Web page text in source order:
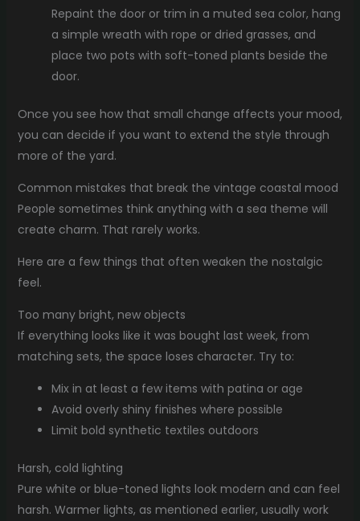
Repaint the door or trim in a muted sea color, hang
a simple wreath with rope or dried grasses, and
place two pots with soft-toned plants beside the
door.
Once you see how that small change affects your mood,
you can decide if you want to extend the style through
more of the yard.
Common mistakes that break the vintage coastal mood
People sometimes think anything with a sea theme will
create charm. That rarely works.
Here are a few things that often weaken the nostalgic
feel.
Too many bright, new objects
If everything looks like it was bought last week, from
matching sets, the space loses character. Try to:
Mix in at least a few items with patina or age
Avoid overly shiny finishes where possible
Limit bold synthetic textiles outdoors
Harsh, cold lighting
Pure white or blue-toned lights look modern and can feel
harsh. Warmer lights, as mentioned earlier, usually work